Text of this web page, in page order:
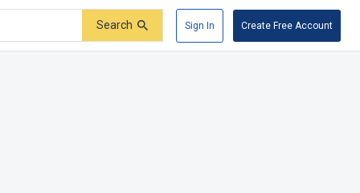
Search Sign In Create Free Account